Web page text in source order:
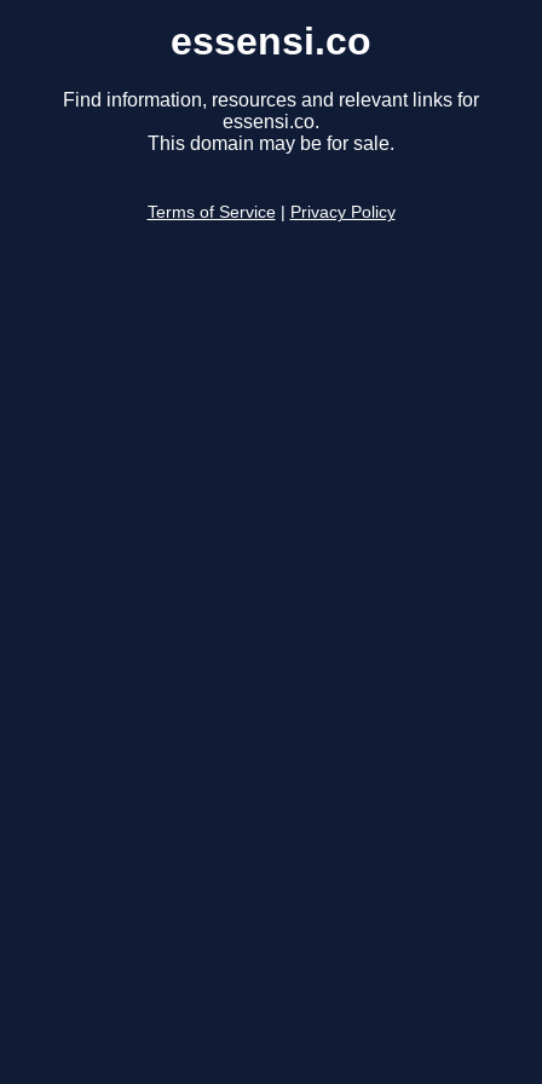
essensi.co
Find information, resources and relevant links for
essensi.co.
This domain may be for sale.
Terms of Service Privacy Policy